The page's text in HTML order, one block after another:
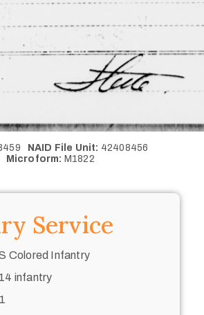
NAID File Unit: 42408456
Microform: M1822
Service
Colored Infantry
14 infantry